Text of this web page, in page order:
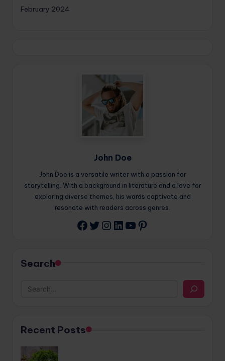
February 2024
John Doe
John Doe is a versatile writer with a passion for
storytelling. With a background in literature and a love for
exploring diverse themes, his words captivate and
resonate with readers across genres.
Facebook
Twitter
Instagram
LinkedIn
YouTube
Pinterest
Search
Recent Posts